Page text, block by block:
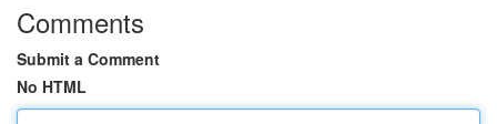
Comments
Submit a Comment
No HTML